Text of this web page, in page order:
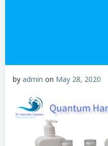
by admin on May 28, 2020